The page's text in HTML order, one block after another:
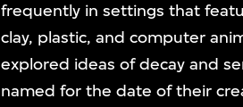
frequently in settings that
clay, plastic, and computer
explored ideas of decay and
named for the date of their